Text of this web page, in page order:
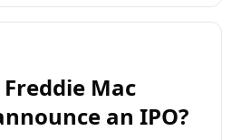
100% Yes No
13% Yes
34 % Yes No
Mac
an IPO?